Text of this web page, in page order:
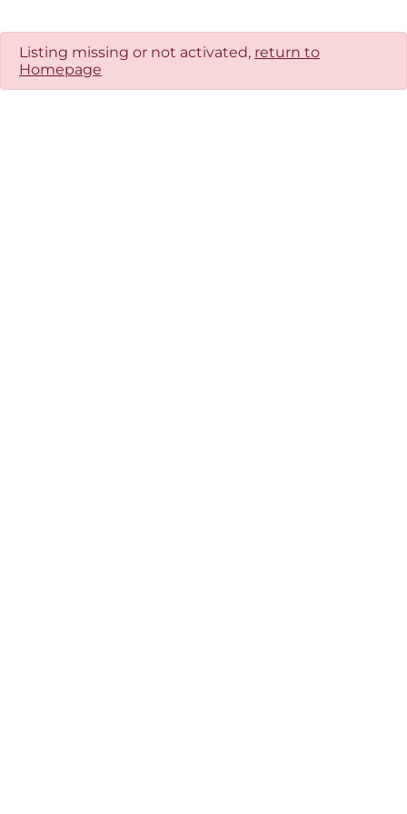
Listing missing or not activated, return to
Homepage